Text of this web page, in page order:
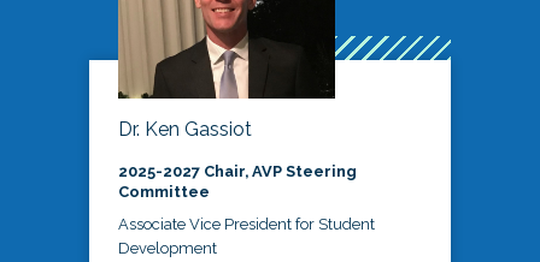
Dr. Ken Gassiot
2025-2027 Chair, AVP Steering
Committee
Associate Vice President for Student
Development